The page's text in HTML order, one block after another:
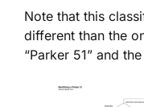
Note that this
different than the
“Parker 51” and